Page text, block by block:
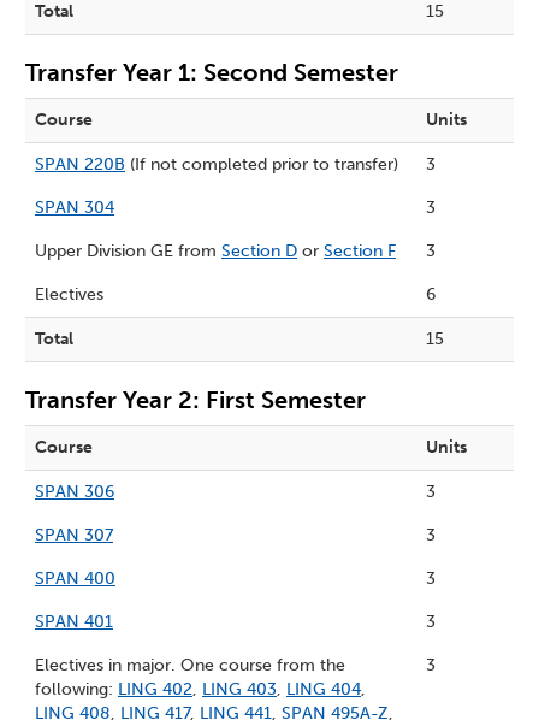
Total 15
Transfer Year 1: Second Semester
Course Units
SPAN 220B (If not completed prior to transfer) 3
SPAN 304 3
Upper Division GE from Section D or Section F 3
Electives 6
Total 15
Transfer Year 2: First Semester
Course Units
SPAN 306 3
SPAN 307 3
SPAN 400 3
SPAN 401 3
Electives in major. One course from the
following: LING 402, LING 403, LING 404,
LING 408, LING 417, LING 441, SPAN 495A-Z,
3